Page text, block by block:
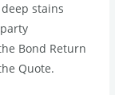
stains
Bond Return
Quote.